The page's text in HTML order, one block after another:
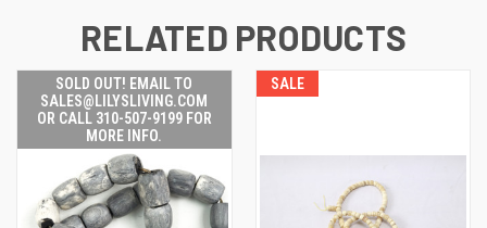
RELATED PRODUCTS
SOLD OUT! EMAIL TO
SALES@LILYSLIVING.COM
OR CALL 310-507-9199 FOR
MORE INFO.
SALE